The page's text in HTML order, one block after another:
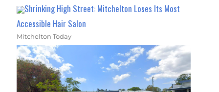
Shrinking High Street: Mitchelton Loses Its Most
Accessible Hair Salon
Mitchelton Today